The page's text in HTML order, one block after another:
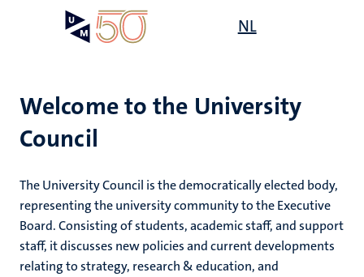
NL
Welcome to the University
Council
The University Council is the democratically elected body,
representing the university community to the Executive
Board. Consisting of students, academic staff, and support
staff, it discusses new policies and current developments
relating to strategy, research & education, and